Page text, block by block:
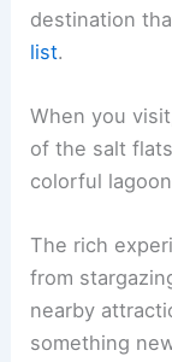
destination
list.
When you
of the salt
colorful
The rich
from
nearby
something